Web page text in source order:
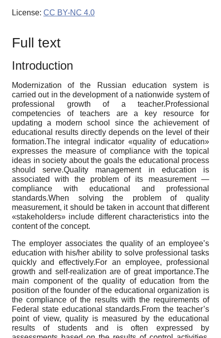
License: CC BY-NC 4.0
Full text
Introduction
Modernization of the Russian education system is
carried out in the development of a nationwide system of
professional growth of a teacher.Professional
competencies of teachers are a key resource for
updating a modern school since the achievement of
educational results directly depends on the level of their
formation.The integral indicator «quality of education»
expresses the measure of compliance with the topical
ideas in society about the goals the educational process
should serve.Quality management in education is
associated with the problem of its measurement —
compliance with educational and professional
standards.When solving the problem of quality
measurement, it should be taken in account that different
«stakeholders» include different characteristics into the
content of the concept.
The employer associates the quality of an employee’s
education with his/her ability to solve professional tasks
quickly and effectively.For an employee, professional
growth and self-realization are of great importance.The
main component of the quality of education from the
position of the founder of the educational organization is
the compliance of the results with the requirements of
Federal state educational standards.From the teacher’s
point of view, quality is measured by the educational
results of students and is often expressed by